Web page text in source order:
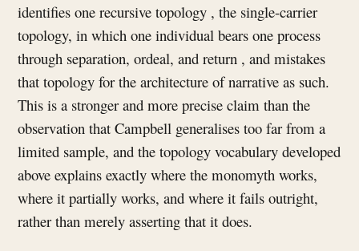
identifies one recursive topology , the single-carrier
topology, in which one individual bears one process
through separation, ordeal, and return , and mistakes
that topology for the architecture of narrative as such.
This is a stronger and more precise claim than the
observation that Campbell generalises too far from a
limited sample, and the topology vocabulary developed
above explains exactly where the monomyth works,
where it partially works, and where it fails outright,
rather than merely asserting that it does.